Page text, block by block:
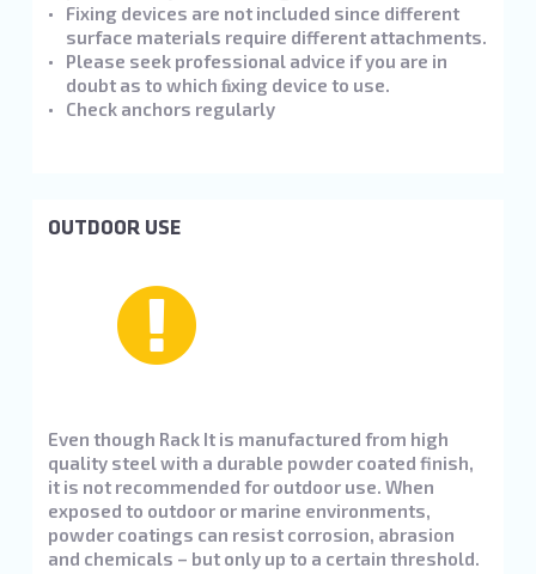
Fixing devices are not included since different
surface materials require different attachments.
Please seek professional advice if you are in
doubt as to which ﬁxing device to use.
Check anchors regularly
OUTDOOR USE
Even though Rack It is manufactured from high
quality steel with a durable powder coated finish,
it is not recommended for outdoor use. When
exposed to outdoor or marine environments,
powder coatings can resist corrosion, abrasion
and chemicals – but only up to a certain threshold.